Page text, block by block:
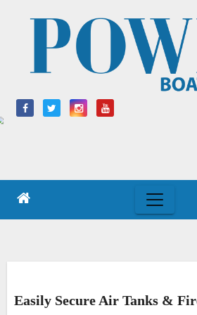
Easily Secure Air Tanks &